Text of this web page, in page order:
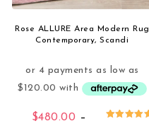
Rose ALLURE Area Modern Rug
Contemporary, Scandi
$480.00 –